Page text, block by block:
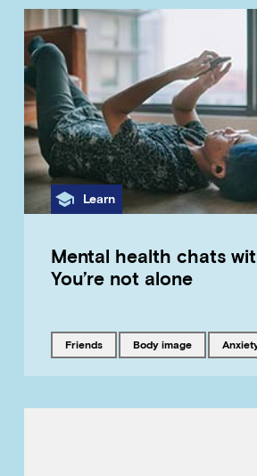
Category
Learn
Mental health chats
You’re not alone
Tagged with
friends Tagged with
body image